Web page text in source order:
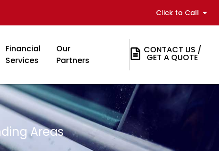
Click to Call
Financial
Services
Our
Partners
CONTACT US /
GET A QUOTE
Areas